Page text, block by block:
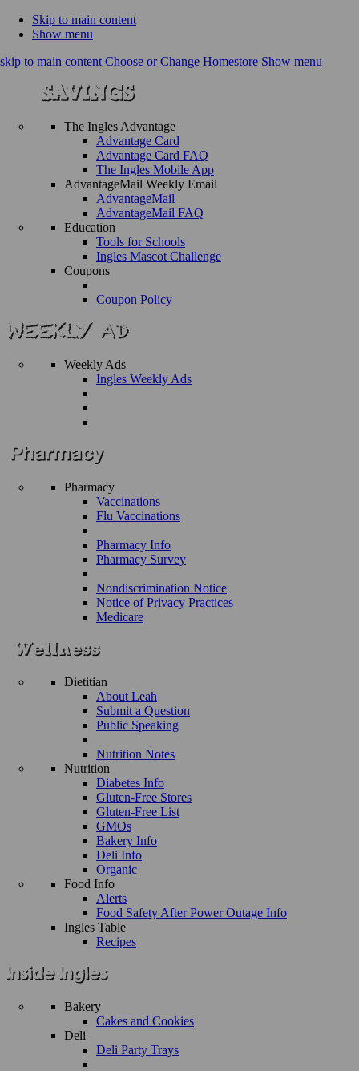
Skip to main content
Show menu
skip to main content Choose or Change Homestore Show menu
The Ingles Advantage
Advantage Card
Advantage Card FAQ
The Ingles Mobile App
AdvantageMail Weekly Email
AdvantageMail
AdvantageMail FAQ
Education
Tools for Schools
Ingles Mascot Challenge
Coupons
Coupon Policy
Weekly Ads
Ingles Weekly Ads
Pharmacy
Vaccinations
Flu Vaccinations
Pharmacy Info
Pharmacy Survey
Nondiscrimination Notice
Notice of Privacy Practices
Medicare
Dietitian
About Leah
Submit a Question
Public Speaking
Nutrition Notes
Nutrition
Diabetes Info
Gluten-Free Stores
Gluten-Free List
GMOs
Bakery Info
Deli Info
Organic
Food Info
Alerts
Food Safety After Power Outage Info
Ingles Table
Recipes
Bakery
Cakes and Cookies
Deli
Deli Party Trays